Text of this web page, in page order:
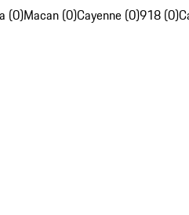
(0)Macan (0)Cayenne (0)918 (0)